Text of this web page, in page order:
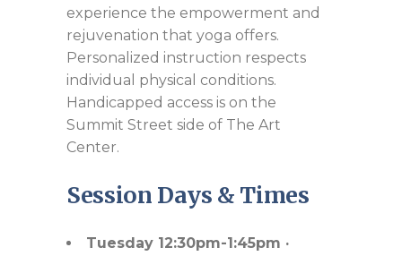
experience the empowerment and
rejuvenation that yoga offers.
Personalized instruction respects
individual physical conditions.
Handicapped access is on the
Summit Street side of The Art
Center.
Session Days & Times
Tuesday 12:30pm-1:45pm ·